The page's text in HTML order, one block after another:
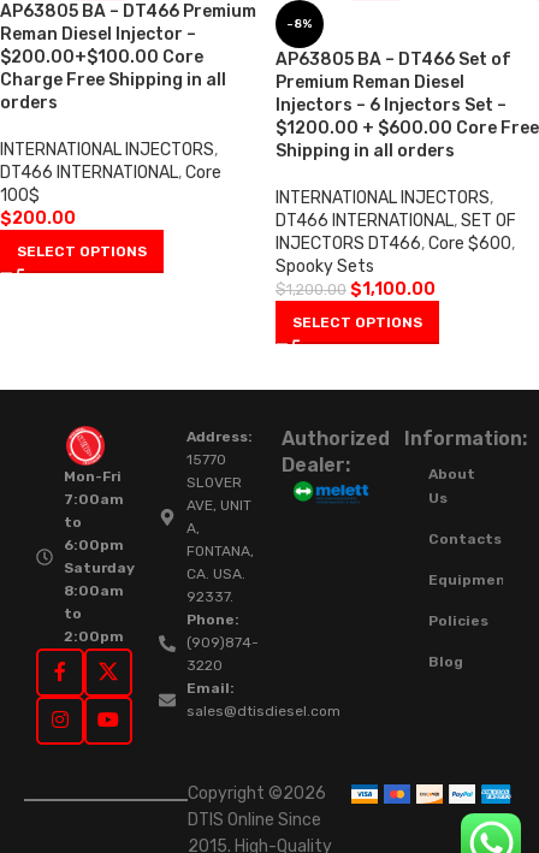
AP63805 BA – DT466 Premium
Reman Diesel Injector –
$200.00+$100.00 Core
Charge Free Shipping in all
orders
INTERNATIONAL INJECTORS,
DT466 INTERNATIONAL,Core
100$
$200.00
SELECT OPTIONS
-8%
AP63805 BA – DT466 Set of
Premium Reman Diesel
Injectors – 6 Injectors Set –
$1200.00 + $600.00 Core Free
Shipping in all orders
INTERNATIONAL INJECTORS,
DT466 INTERNATIONAL,SET OF
INJECTORS DT466,Core $600,
Spooky Sets
$1,200.00 $1,100.00
SELECT OPTIONS
Mon-Fri
7:00am
to
6:00pm
Saturday
8:00am
to
2:00pm
Address:
15770
SLOVER
AVE, UNIT
A,
FONTANA,
CA. USA.
92337.
Phone:
(909)874-
3220
Email:
sales@dtisdiesel.com
Authorized
Dealer:
Information:
About
Us
Contacts
Equipment
Policies
Blog
Copyright ©2026
DTIS Online Since
2015. High-Quality